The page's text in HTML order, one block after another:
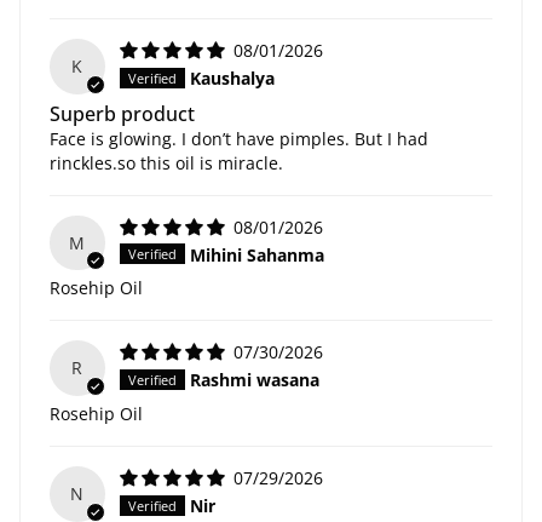
K
08/01/2026
Kaushalya
Superb product
Face is glowing. I don’t have pimples. But I had
rinckles.so this oil is miracle.
M
08/01/2026
Mihini Sahanma
Rosehip Oil
R
07/30/2026
Rashmi wasana
Rosehip Oil
N
07/29/2026
Nir